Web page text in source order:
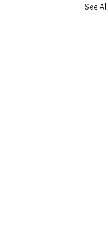
See All